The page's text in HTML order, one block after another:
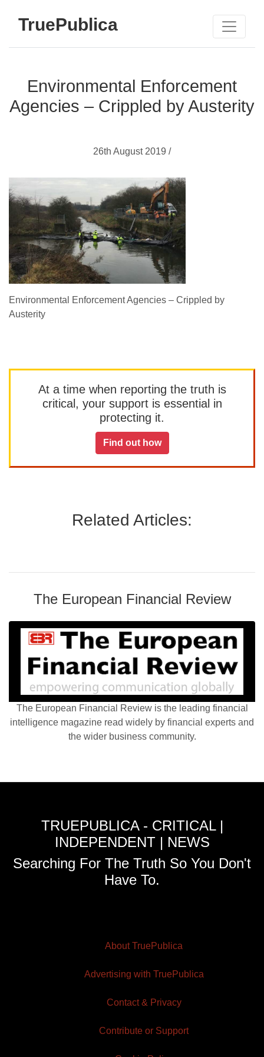
TruePublica
Environmental Enforcement
Agencies – Crippled by Austerity
26th August 2019 /
Environmental Enforcement Agencies – Crippled by
Austerity
At a time when reporting the truth is
critical, your support is essential in
protecting it.
Find out how
Related Articles:
The European Financial Review
The European Financial Review is the leading financial
intelligence magazine read widely by financial experts and
the wider business community.
TRUEPUBLICA - CRITICAL |
INDEPENDENT | NEWS
Searching For The Truth So You Don't
Have To.
About TruePublica
Advertising with TruePublica
Contact & Privacy
Contribute or Support